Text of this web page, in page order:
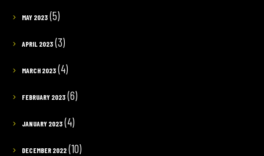
MAY 2023(5)
APRIL 2023(3)
MARCH 2023(4)
FEBRUARY 2023(6)
JANUARY 2023(4)
DECEMBER 2022(10)